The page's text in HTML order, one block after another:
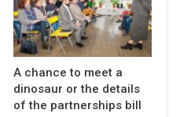
A chance to meet a
dinosaur or the details
of the partnerships bill